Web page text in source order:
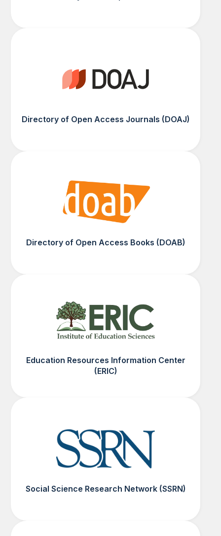
Directory of Open Access Journals (DOAJ)
Directory of Open Access Books (DOAB)
Education Resources Information Center
(ERIC)
Social Science Research Network (SSRN)